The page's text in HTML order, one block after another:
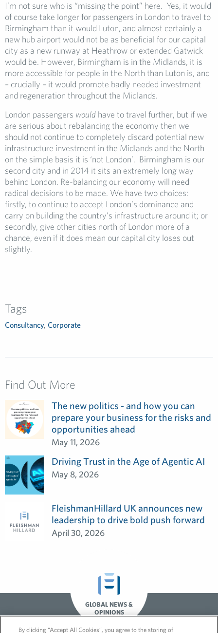
I’m not sure who is “missing the point” here. Yes, it would
of course take longer for passengers in London to travel to
Birmingham than it would Luton, and almost certainly a
new hub airport would not be as beneficial for our capital
city as a new runway at Heathrow or extended Gatwick
would be. However, Birmingham is in the Midlands, it is
more accessible for people in the North than Luton is, and
– crucially – it would promote badly needed investment
and regeneration throughout the Midlands.
London passengers would have to travel further, but if we
are serious about rebalancing the economy then we
should not continue to completely discard potential new
infrastructure investment in the Midlands and the North
on the simple basis it is ‘not London’. Birmingham is our
second city and in 2014 it sits an extremely long way
behind London. Re-balancing our economy will need
radical decisions to be made. We have two choices:
firstly, to continue to accept London’s dominance and
carry on building the country’s infrastructure around it; or
secondly, give other cities north of London more of a
chance, even if it does mean our capital city loses out
slightly.
Tags
Consultancy, Corporate
Find Out More
The new politics - and how you can
prepare your business for the risks and
opportunities ahead
May 11, 2026
Driving Trust in the Age of Agentic AI
May 8, 2026
FleishmanHillard UK announces new
leadership to drive bold push forward
April 30, 2026
GLOBAL NEWS &
OPINIONS
By clicking “Accept All Cookies”, you agree to the storing of